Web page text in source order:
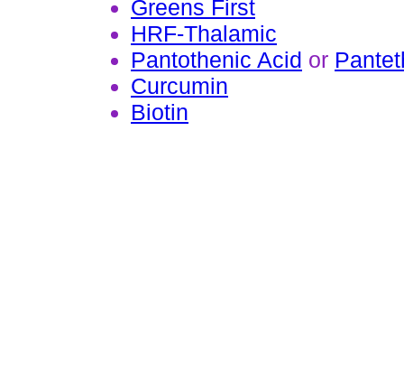
Greens First
HRF-Thalamic
Pantothenic Acid or
Curcumin
Biotin